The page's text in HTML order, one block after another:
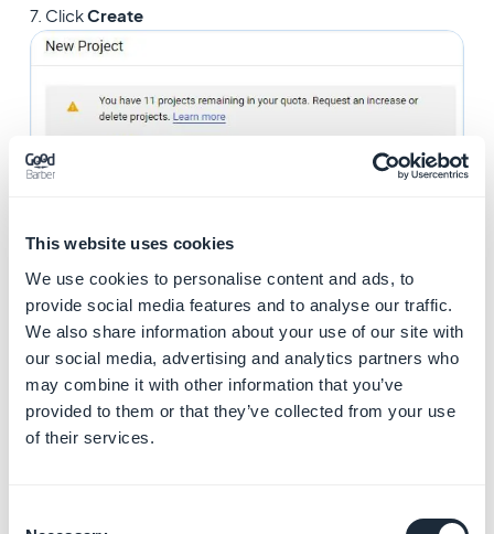
This website uses cookies
We use cookies to personalise content and ads, to
provide social media features and to analyse our traffic.
We also share information about your use of our site with
our social media, advertising and analytics partners who
may combine it with other information that you’ve
provided to them or that they’ve collected from your use
of their services.
7. ClickCreate
8. Open the project from the toolbar